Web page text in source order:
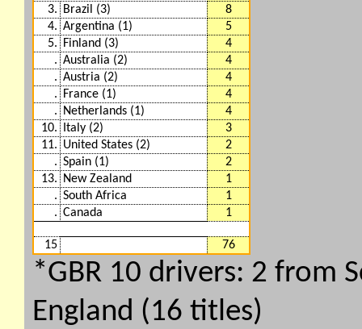
3.
Brazil (3)
8
4. Argentina (1)
5
5.
Finland (3)
4
. Australia (2)
4
. Austria (2)
4
.
France (1)
4
.
Netherlands (1)
4
10.
Italy (2)
3
11. United States (2)
2
. Spain (1)
2
13.
New Zealand
1
. South Africa
1
. Canada 1
15 76
*GBR 10 drivers: 2 from
England (16 titles)